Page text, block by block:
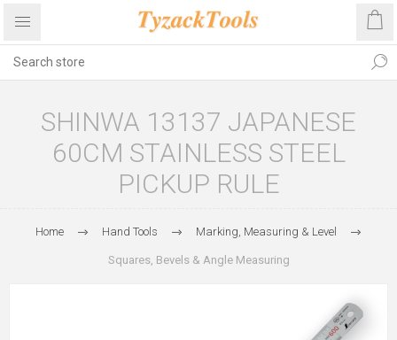
SHINWA 13137 JAPANESE
60CM STAINLESS STEEL
PICKUP RULE
Home Hand Tools Marking, Measuring & Level
Squares, Bevels & Angle Measuring